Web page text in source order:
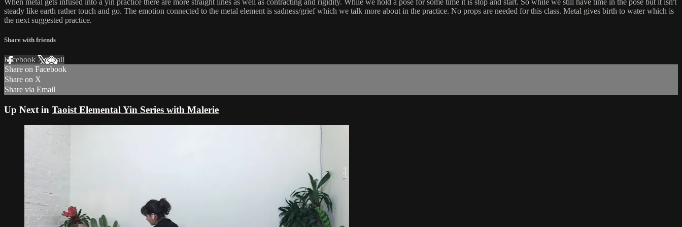
When metal gets infused into a yin practice there are more straight lines as well as contracting and rigidity. While we hold a pose for some time it is stop and start. So while we still have time in the pose but it isn't
steady like earth rather touch and go. The emotion connected to the metal element is sadness/grief which we talk more about in the practice. No props are needed for this class. Metal gives birth to water which is
the next suggested practice.
Share with friends
Facebook XEmail
Share on Facebook
Share on X
Share via Email
Up Next in Taoist Elemental Yin Series with Malerie